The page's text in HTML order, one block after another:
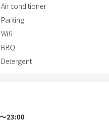
Air conditioner
Parking
Wifi
BBQ
Detergent
23:00